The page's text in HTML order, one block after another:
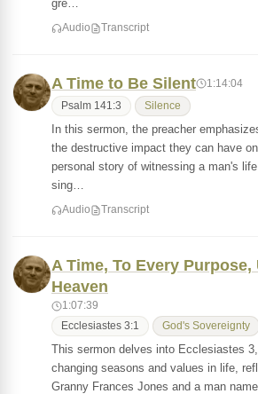
gre…
Audio Transcript
A Time to Be Silent 1:14:04
Psalm 141:3 Silence
In this sermon, the preacher
the destructive impact they can have
personal story of witnessing a man's
sing…
Audio Transcript
A Time, To Every Purpose,
Heaven
1:07:39
Ecclesiastes 3:1 God's Sovereignty
This sermon delves into Ecclesiastes
changing seasons and values in life,
Granny Frances Jones and a man